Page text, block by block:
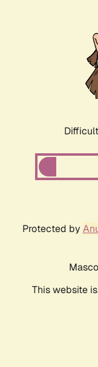
Protected by
This website